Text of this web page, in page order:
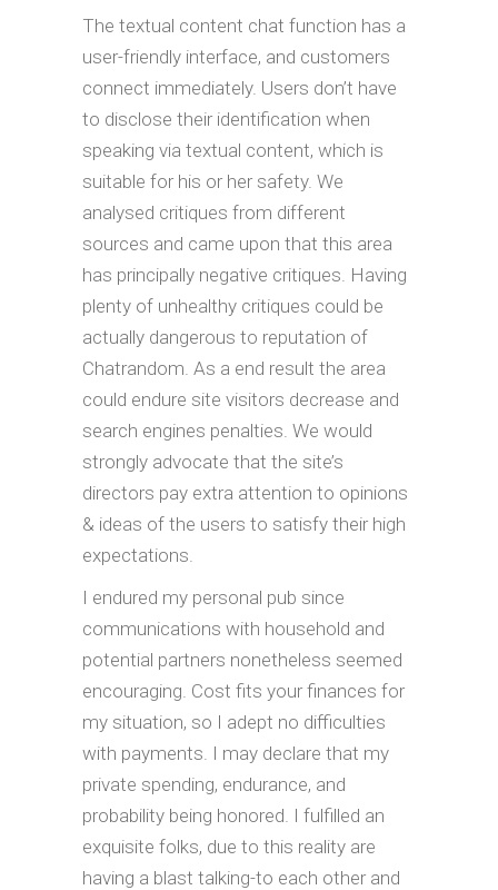
The textual content chat function has a
user-friendly interface, and customers
connect immediately. Users don’t have
to disclose their identification when
speaking via textual content, which is
suitable for his or her safety. We
analysed critiques from different
sources and came upon that this area
has principally negative critiques. Having
plenty of unhealthy critiques could be
actually dangerous to reputation of
Chatrandom. As a end result the area
could endure site visitors decrease and
search engines penalties. We would
strongly advocate that the site’s
directors pay extra attention to opinions
& ideas of the users to satisfy their high
expectations.
I endured my personal pub since
communications with household and
potential partners nonetheless seemed
encouraging. Cost fits your finances for
my situation, so I adept no difficulties
with payments. I may declare that my
private spending, endurance, and
probability being honored. I fulfilled an
exquisite folks, due to this reality are
having a blast talking-to each other and